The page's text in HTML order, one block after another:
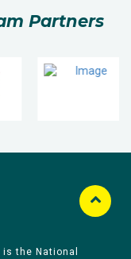
Partners
the National